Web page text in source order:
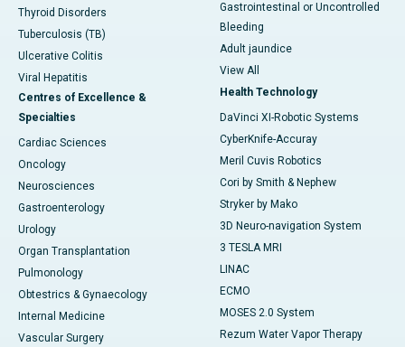
Thyroid Disorders
Tuberculosis (TB)
Ulcerative Colitis
Viral Hepatitis
Centres of Excellence &
Specialties
Cardiac Sciences
Oncology
Neurosciences
Gastroenterology
Urology
Organ Transplantation
Pulmonology
Obtestrics & Gynaecology
Internal Medicine
Vascular Surgery
Gastrointestinal or Uncontrolled
Bleeding
Adult jaundice
View All
Health Technology
DaVinci XI-Robotic Systems
CyberKnife-Accuray
Meril Cuvis Robotics
Cori by Smith & Nephew
Stryker by Mako
3D Neuro-navigation System
3 TESLA MRI
LINAC
ECMO
MOSES 2.0 System
Rezum Water Vapor Therapy